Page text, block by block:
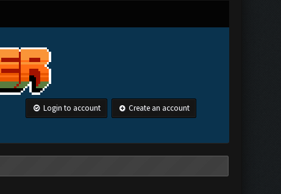
Login to account Create an account